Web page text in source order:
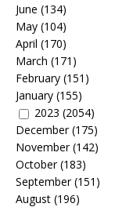
June (134)
May (104)
April (170)
March (171)
February (151)
January (155)
2023 (2054)
December(175)
November(142)
October(183)
September(151)
August (196)